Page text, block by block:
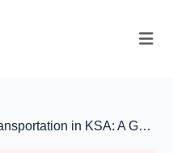
in KSA: A G…